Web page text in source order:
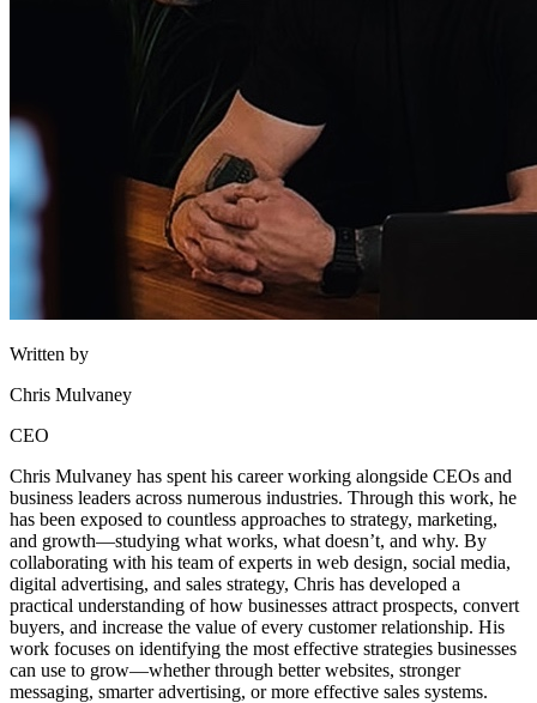
Written by
Chris Mulvaney
CEO
Chris Mulvaney has spent his career working alongside CEOs and
business leaders across numerous industries. Through this work, he
has been exposed to countless approaches to strategy, marketing,
and growth—studying what works, what doesn’t, and why. By
collaborating with his team of experts in web design, social media,
digital advertising, and sales strategy, Chris has developed a
practical understanding of how businesses attract prospects, convert
buyers, and increase the value of every customer relationship. His
work focuses on identifying the most effective strategies businesses
can use to grow—whether through better websites, stronger
messaging, smarter advertising, or more effective sales systems.